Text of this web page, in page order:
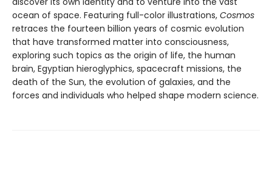
ocean of space. Featuring full-color illustrations, Cosmos
retraces the fourteen billion years of cosmic evolution
that have transformed matter into consciousness,
exploring such topics as the origin of life, the human
brain, Egyptian hieroglyphics, spacecraft missions, the
death of the Sun, the evolution of galaxies, and the
forces and individuals who helped shape modern science.